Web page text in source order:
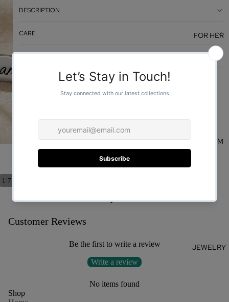
FOR HER
FOR HIM
JEWELRY
1 7
DESCRIPTION
CARE
DESIGN
Customer Reviews
Be the first to write a review
Write a review
No items found
Shop